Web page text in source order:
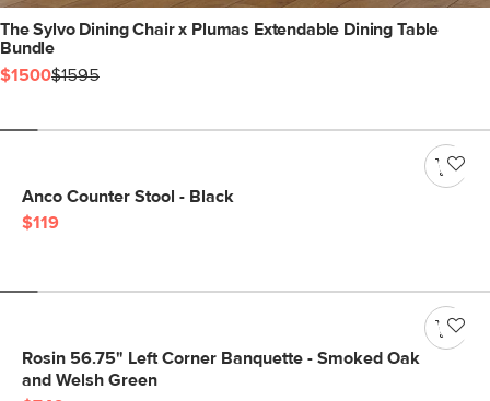
The Sylvo Dining Chair x Plumas Extendable Dining Table
Bundle
$1500$1595
Anco Counter Stool - Black
$119
Rosin 56.75" Left Corner Banquette - Smoked Oak
and Welsh Green